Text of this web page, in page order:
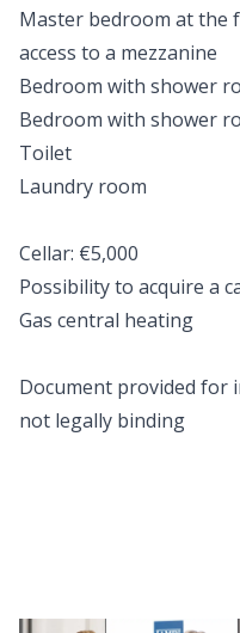
Master bedroom at the
access to a mezzanine
Bedroom with shower
Bedroom with shower
Toilet
Laundry room
Cellar: €5,000
Possibility to acquire a
Gas central heating
Document provided for
not legally binding